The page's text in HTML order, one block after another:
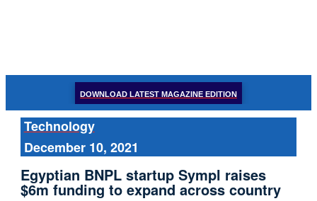
DOWNLOAD LATEST MAGAZINE EDITION
Technology
December 10, 2021
Egyptian BNPL startup Sympl raises
$6m funding to expand across country